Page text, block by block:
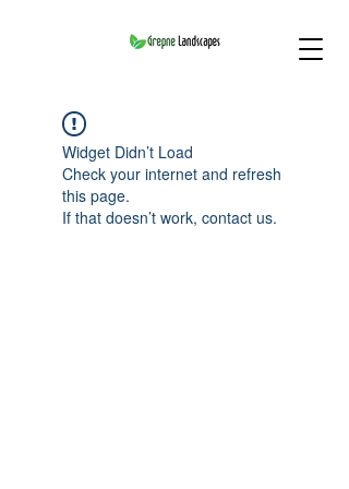
Widget Didn’t Load
Check your internet and refresh
this page.
If that doesn’t work, contact us.